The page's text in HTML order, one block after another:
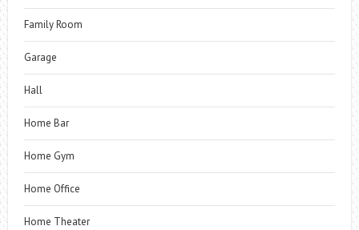
Family Room
Garage
Hall
Home Bar
Home Gym
Home Office
Home Theater